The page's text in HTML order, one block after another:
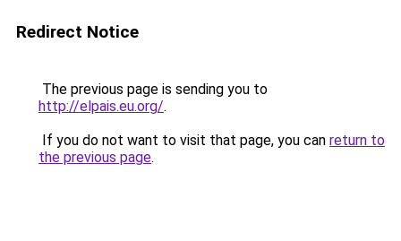
Redirect Notice
The previous page is sending you to
http://elpais.eu.org/.
If you do not want to visit that page, you can return to
the previous page.